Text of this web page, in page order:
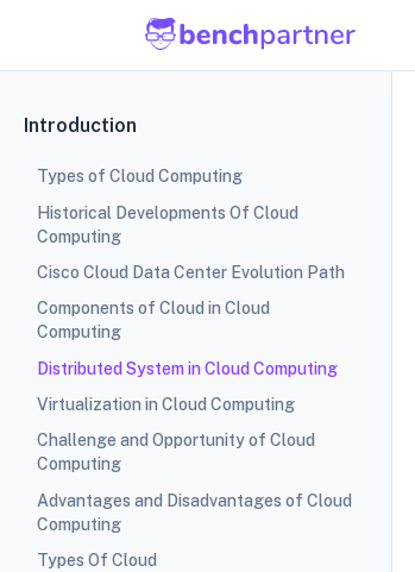
Introduction
Types of Cloud Computing
Historical Developments Of Cloud
Computing
Cisco Cloud Data Center Evolution Path
Components of Cloud in Cloud
Computing
Distributed System in Cloud Computing
Virtualization in Cloud Computing
Challenge and Opportunity of Cloud
Computing
Advantages and Disadvantages of Cloud
Computing
Types Of Cloud